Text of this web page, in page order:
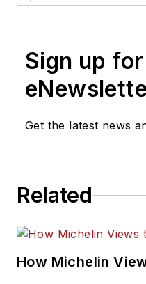
Sign up
Get the latest news
Related
How Michelin